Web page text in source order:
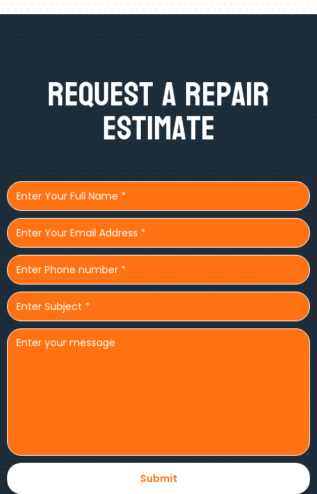
Request A Repair
Estimate